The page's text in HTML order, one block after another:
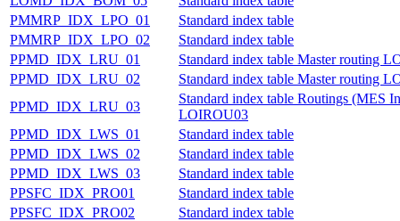
PMMRP_IDX_LPO_01
Standard index table
PMMRP_IDX_LPO_02
Standard index table
PPMD_IDX_LRU_01
Standard index table Master routing
PPMD_IDX_LRU_02
Standard index table Master routing
PPMD_IDX_LRU_03
Standard index table Routings (MES
LOIROU03
PPMD_IDX_LWS_01
Standard index table
PPMD_IDX_LWS_02
Standard index table
PPMD_IDX_LWS_03
Standard index table
PPSFC_IDX_PRO01
Standard index table
PPSFC_IDX_PRO02
Standard index table